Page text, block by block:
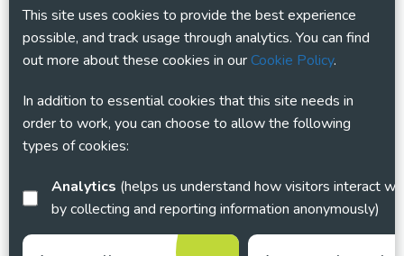
This site uses cookies to provide the best experience
possible, and track usage through analytics. You can find
out more about these cookies in ourCookie Policy.
In addition to essential cookies that this site needs in
order to work, you can choose to allow the following
types of cookies:
Analytics
by collecting and reporting information anonymously)